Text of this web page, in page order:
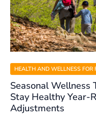
HEALTH AND WELLNESS FOR
Seasonal Wellness
Stay Healthy Year-
Adjustments